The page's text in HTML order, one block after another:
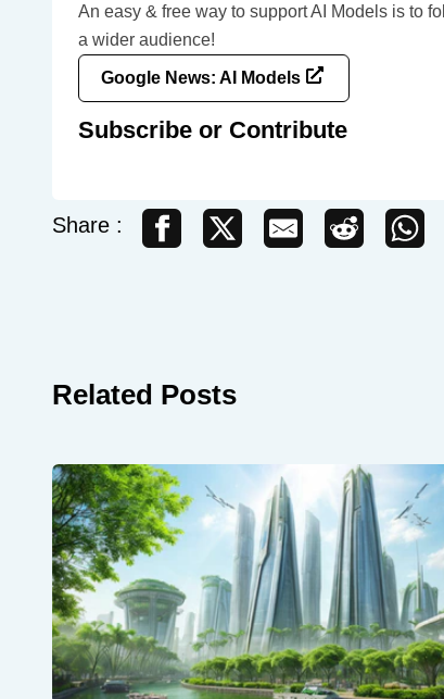
An easy & free way to support AI Models is to
a wider audience!
Google News: AI Models
Subscribe or Contribute
Share :
Related Posts